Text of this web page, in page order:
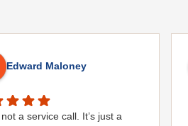
Edward Maloney
a service call. It’s just a